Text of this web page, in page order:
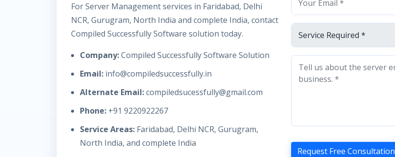
For Server Management services in Faridabad, Delhi
NCR, Gurugram, North India and complete India, contact
Compiled Successfully Software solution today.
Company:Compiled Successfully Software Solution
Email: info@compiledsuccessfully.in
Alternate Email:compiledsucessfully@gmail.com
Phone: +91 9220922267
Service Areas: Faridabad, Delhi NCR, Gurugram,
North India, and complete India
Request Free Consultation